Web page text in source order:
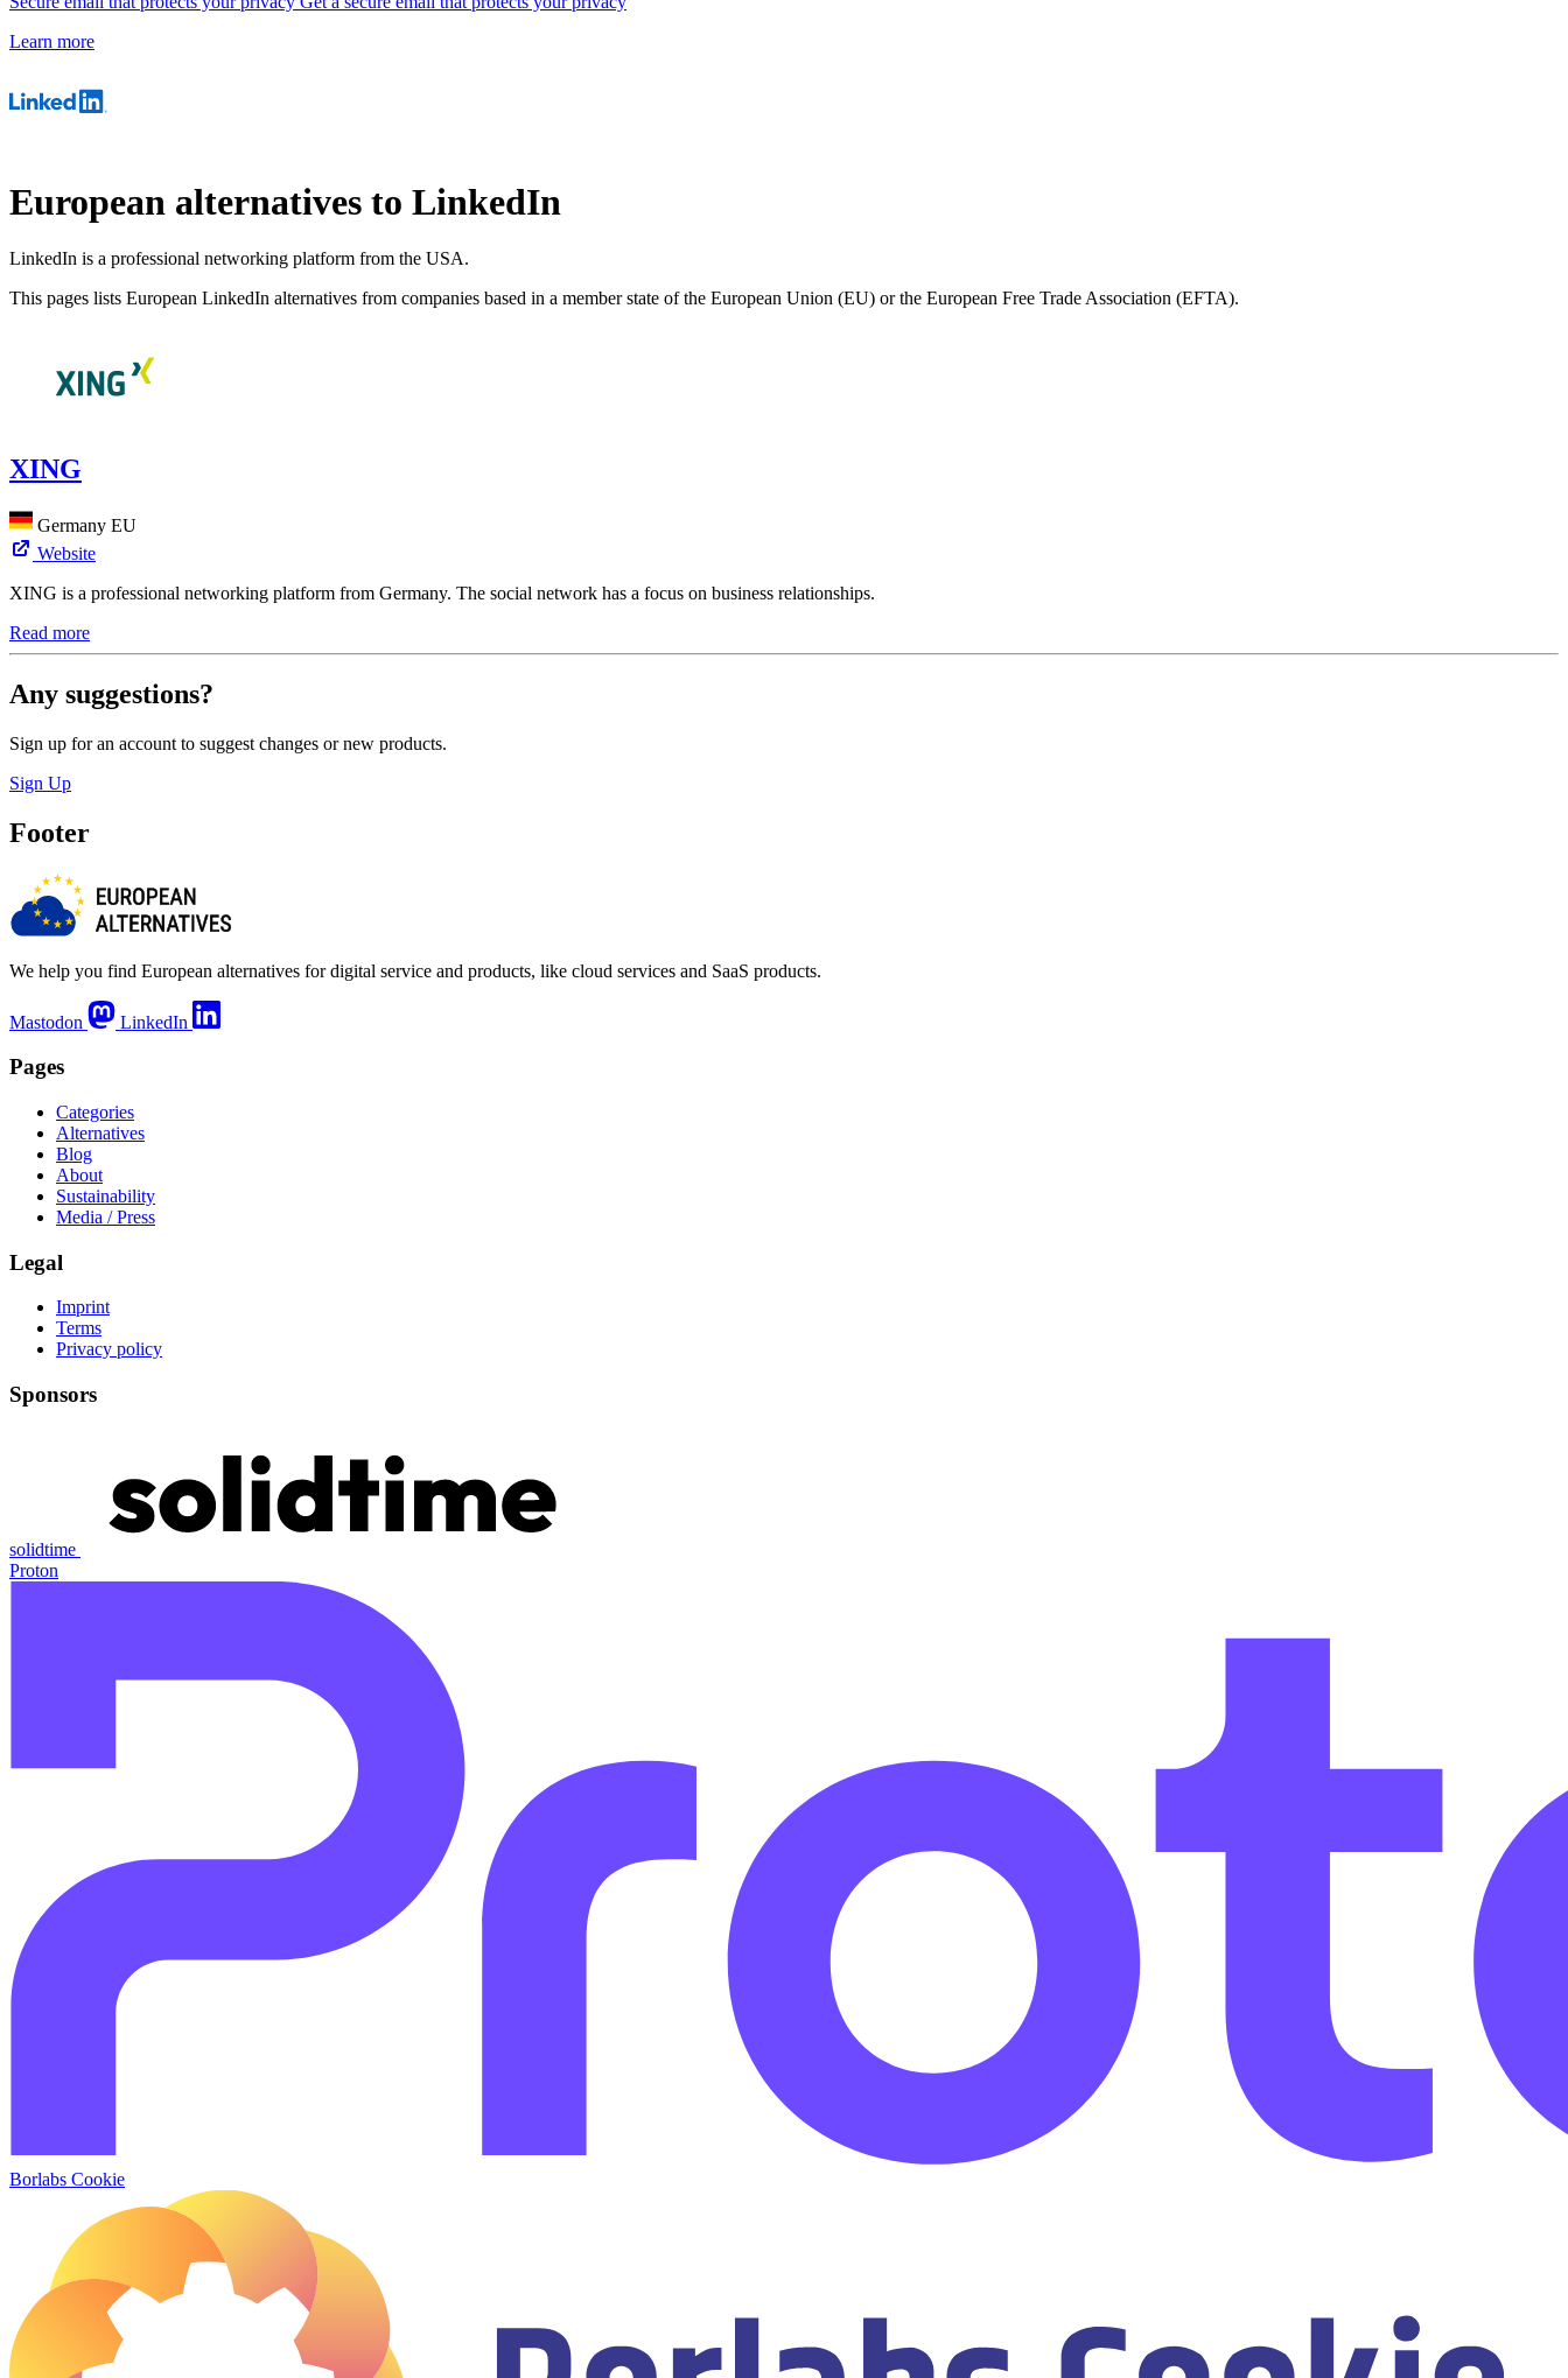
Learn more
European alternatives to LinkedIn
LinkedIn is a professional networking platform from the USA.
This pages lists European LinkedIn alternatives from companies based in a member state of the European Union (EU) or the European Free Trade Association (EFTA).
XING
Germany EU
Website
XING is a professional networking platform from Germany. The social network has a focus on business relationships.
Read more
Any suggestions?
Sign up for an account to suggest changes or new products.
Sign Up
Footer
We help you find European alternatives for digital service and products, like cloud services and SaaS products.
Mastodon LinkedIn
Pages
Categories
Alternatives
Blog
About
Sustainability
Media / Press
Legal
Imprint
Terms
Privacy policy
Sponsors
solidtime
Proton
Borlabs Cookie